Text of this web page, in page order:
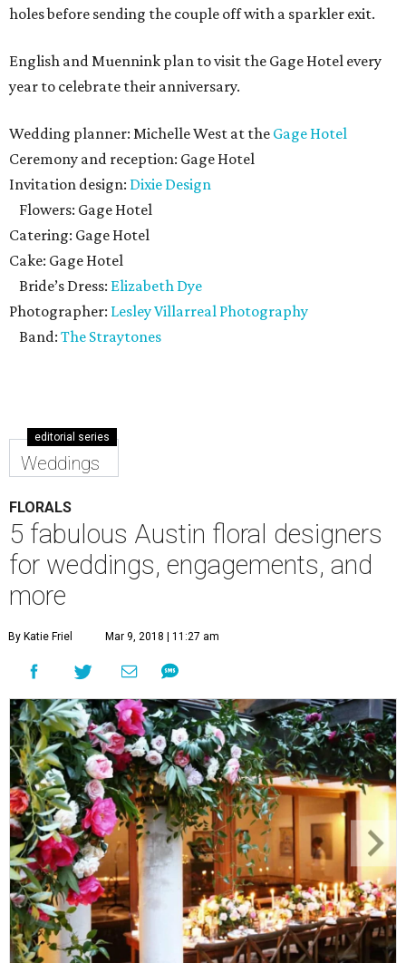
holes before sending the couple off with a sparkler exit.
English and Muennink plan to visit the Gage Hotel every
year to celebrate their anniversary.
Wedding planner: Michelle West at the Gage Hotel
Ceremony and reception: Gage Hotel
Invitation design: Dixie Design
Flowers: Gage Hotel
Catering: Gage Hotel
Cake: Gage Hotel
Bride’s Dress: Elizabeth Dye
Photographer: Lesley Villarreal Photography
Band: The Straytones
editorial series
Weddings
FLORALS
5 fabulous Austin floral designers
for weddings, engagements, and
more
By Katie Friel Mar 9, 2018 | 11:27 am